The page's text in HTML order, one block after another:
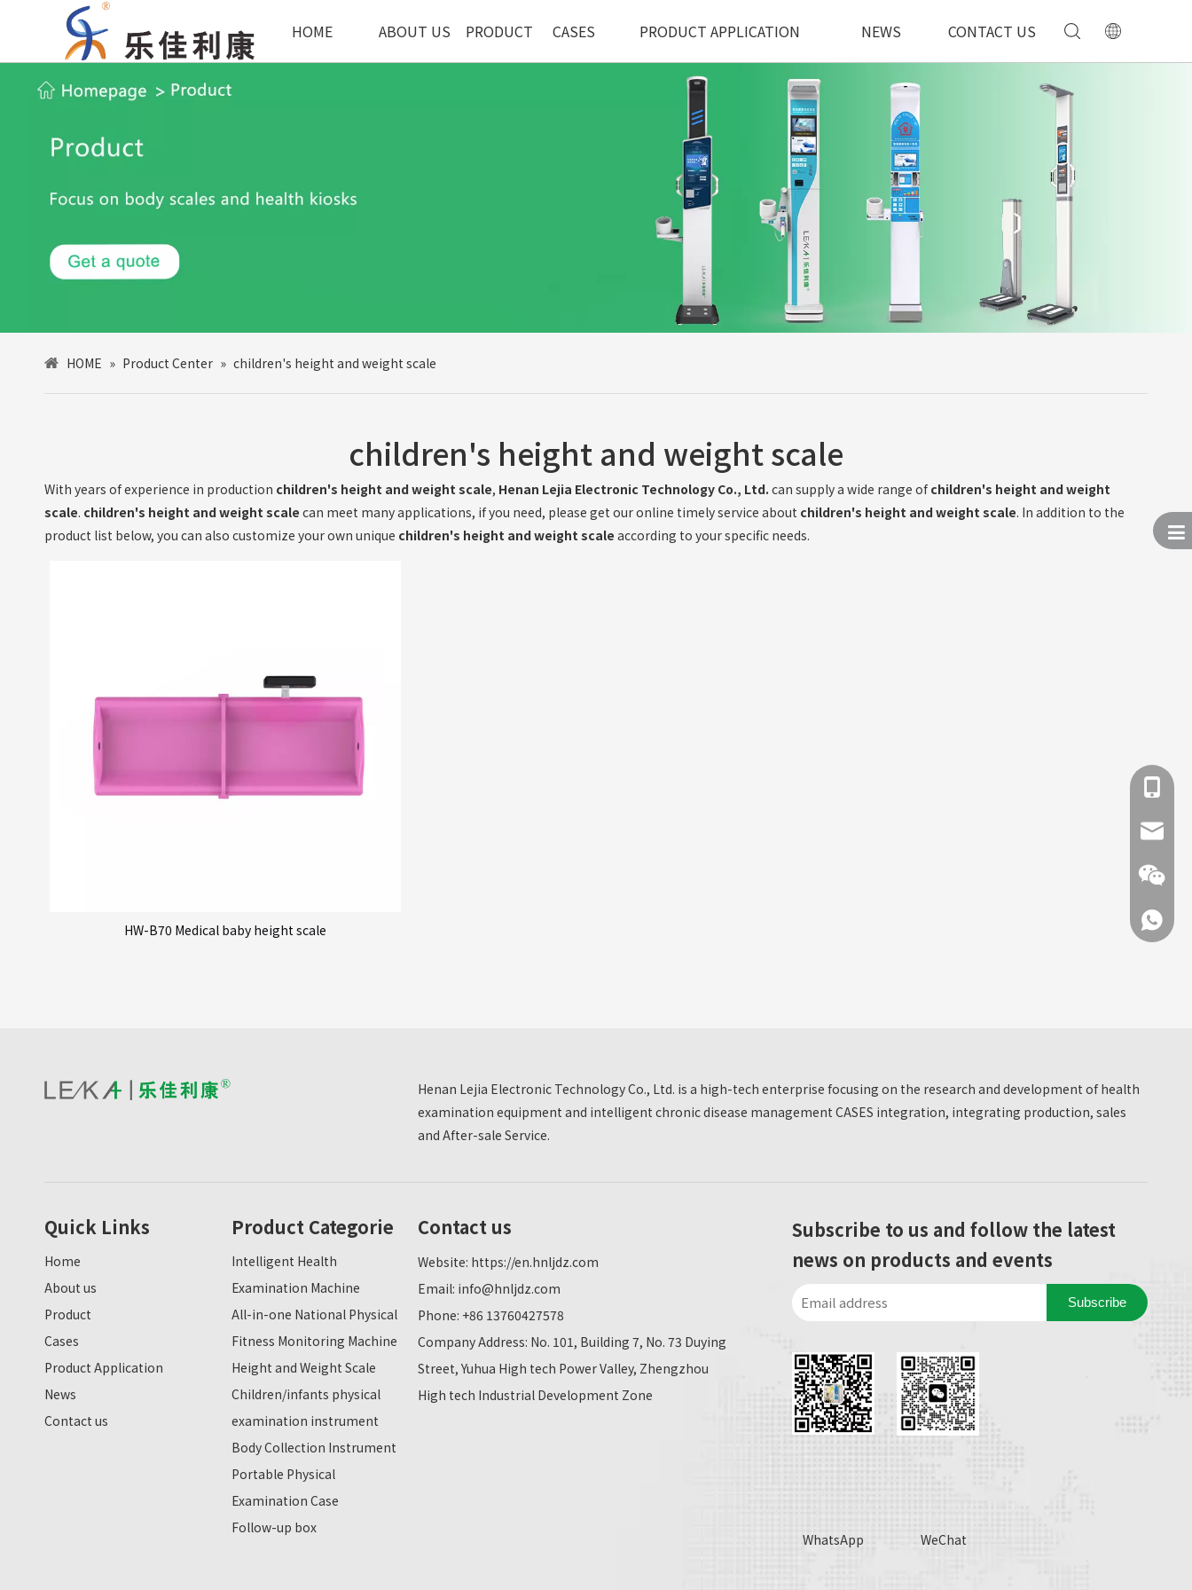
HOME ABOUT US PRODUCT CASES PRODUCT APPLICATION NEWS CONTACT US
HOME » Product Center » children's height and weight scale
children's height and weight scale
With years of experience in production children's height and weight scale, Henan Lejia Electronic Technology Co., Ltd. can supply a wide range ofchildren's height and weight
scale. children's height and weight scale can meet many applications, if you need, please get our online timely service about children's height and weight scale. In addition to the
product list below, you can also customize your own unique children's height and weight scale according to your specific needs.
HW-B70 Medical baby height scale
Henan Lejia Electronic Technology Co., Ltd. is a high-tech enterprise focusing on the research and development of health
examination equipment and intelligent chronic disease management CASES integration, integrating production, sales
and After-sale Service.
Quick Links
Home
About us
Product
Cases
Product Application
News
Contact us
+86
+86
Product Categorie
Intelligent Health
Examination Machine
All-in-one National Physical
Fitness Monitoring Machine
Height and Weight Scale
Children/infants physical
examination instrument
Body Collection Instrument
Portable Physical
Examination Case
Follow-up box
Contact us
Website: https://en.hnljdz.com
Email: info@hnljdz.com
Phone: +86 13760427578
Company Address: No. 101, Building 7, No. 73 Duying
Street, Yuhua High tech Power Valley, Zhengzhou
High tech Industrial Development Zone
Subscribe to us and follow the latest
news on products and events
Subscribe
WhatsApp WeChat